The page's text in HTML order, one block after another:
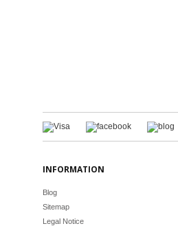
INFORMATION
Blog
Sitemap
Legal Notice